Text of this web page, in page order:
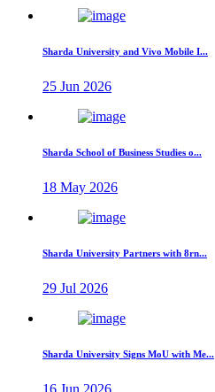
Sharda University and Vivo Mobile I...
25 Jun 2026
Sharda School of Business Studies o...
18 May 2026
Sharda University Partners with 8rn...
29 Jul 2026
Sharda University Signs MoU with Me...